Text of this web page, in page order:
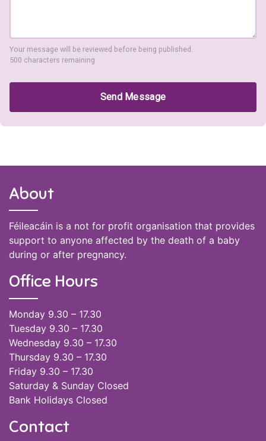
Your message will be reviewed before being published.
500 characters remaining
Send Message
About
Féileacáin is a not for profit organisation that provides
support to anyone affected by the death of a baby
during or after pregnancy.
Office Hours
Monday 9.30 – 17.30
Tuesday 9.30 – 17.30
Wednesday 9.30 – 17.30
Thursday 9.30 – 17.30
Friday 9.30 – 17.30
Saturday & Sunday Closed
Bank Holidays Closed
Contact